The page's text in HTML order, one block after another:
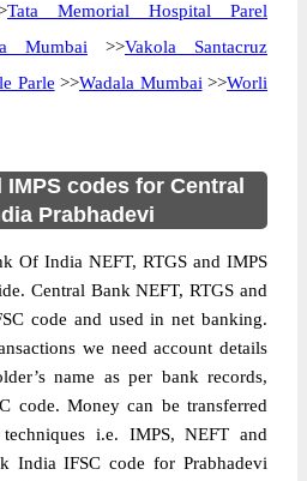
Tata Memorial Hospital Parel
Mumbai >>Vakola Santacruz
Parle >>Wadala Mumbai >>Worli
IMPS codes for Central
Prabhadevi
Of India NEFT, RTGS and IMPS
Central Bank NEFT, RTGS and
code and used in net banking.
we need account details
name as per bank records,
code. Money can be transferred
i.e. IMPS, NEFT and
India IFSC code for Prabhadevi